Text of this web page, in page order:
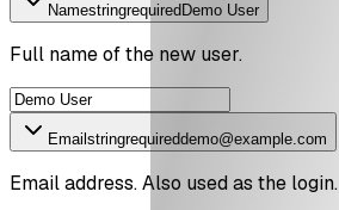
Namestringrequired Demo User
Full name of the new user.
Email stringrequireddemo@example.com
Email address. Also used as the login.